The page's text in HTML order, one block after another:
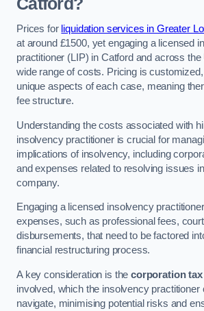
Prices for liquidation services in Greater
at around £1500, yet engaging a licensed
practitioner (LIP) in Catford and across
wide range of costs. Pricing is
unique aspects of each case, meaning
fee structure.
Understanding the costs associated with
insolvency practitioner is crucial for
implications of insolvency, including
and expenses related to resolving issues
company.
Engaging a licensed insolvency
expenses, such as professional fees,
disbursements, that need to be factored
financial restructuring process.
A key consideration is thecorporation
involved, which the insolvency practitioner
navigate, minimising potential risks and